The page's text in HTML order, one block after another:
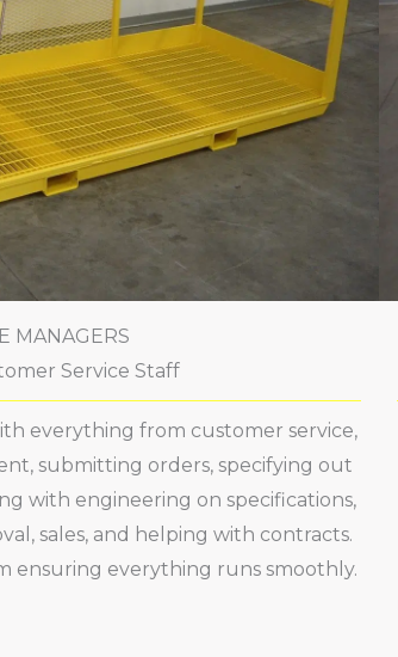
MANAGERS
Service Staff
everything from customer service,
submitting orders, specifying out
with engineering on specifications,
sales, and helping with contracts.
ensuring everything runs smoothly.